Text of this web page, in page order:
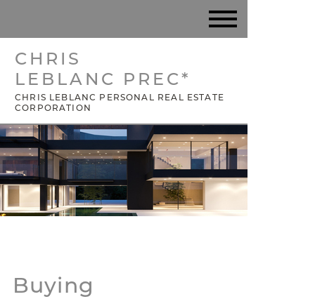
CHRIS
LEBLANC PREC*
CHRIS LEBLANC PERSONAL REAL ESTATE
CORPORATION
Buying